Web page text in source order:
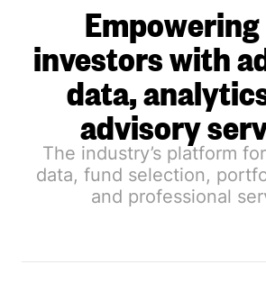
Empowering
investors with
data,
advisory
The industry’s platform
data, fund selection,
and professional